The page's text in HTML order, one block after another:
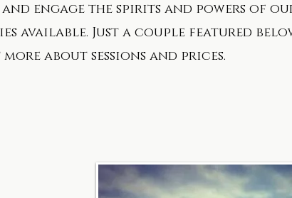
engage the spirits and powers of
available. Just a couple featured
about sessions and prices.